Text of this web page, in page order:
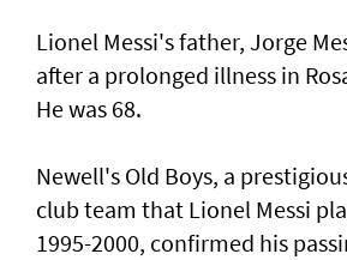
Lionel Messi's father, Jorge
after a ⁠prolonged illness in
He was 68.
Newell's Old Boys, a
club team that Lionel Messi
1995-2000, confirmed his